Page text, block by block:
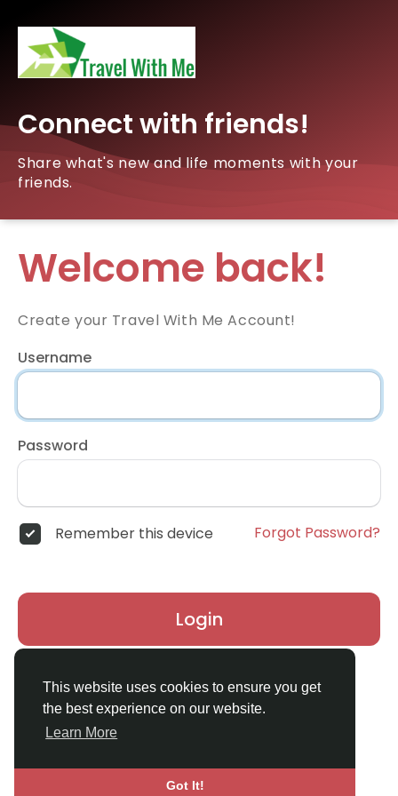
This website uses cookies to ensure you get
the best experience on our website.
Learn More
Got It!
Connect with friends!
Share what's new and life moments with your
friends.
Welcome back!
Create your Travel With Me Account!
Username
Password
Remember this device Forgot Password?
Login